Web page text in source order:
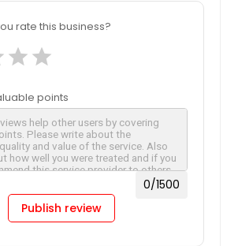
rate this business?
star star
points
0/1500
Publish review